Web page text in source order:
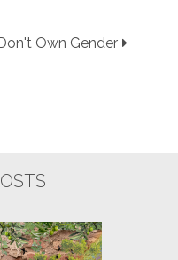
Own Gender